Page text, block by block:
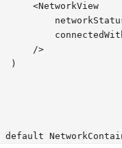
<NetworkView
/>
)
default